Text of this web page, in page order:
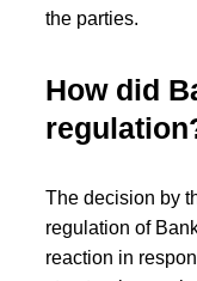
the parties.
How did
The decision by
regulation of
reaction in